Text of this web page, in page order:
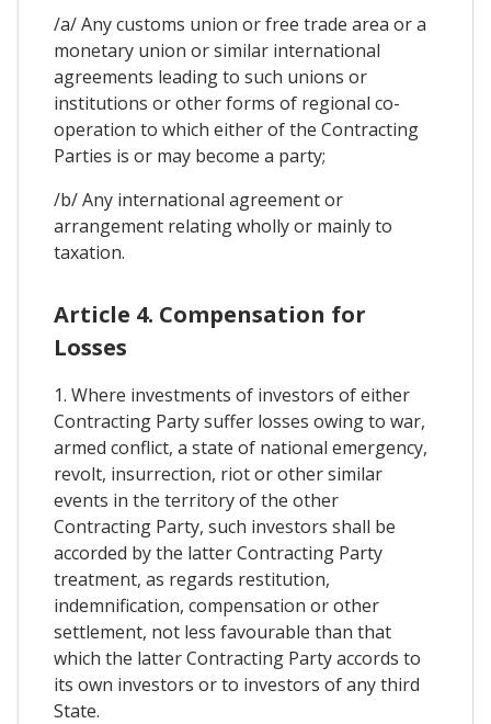
/a/ Any customs union or free trade area or a
monetary union or similar international
agreements leading to such unions or
institutions or other forms of regional co-
operation to which either of the Contracting
Parties is or may become a party;
/b/ Any international agreement or
arrangement relating wholly or mainly to
taxation.
Article 4. Compensation for
Losses
1. Where investments of investors of either
Contracting Party suffer losses owing to war,
armed conflict, a state of national emergency,
revolt, insurrection, riot or other similar
events in the territory of the other
Contracting Party, such investors shall be
accorded by the latter Contracting Party
treatment, as regards restitution,
indemnification, compensation or other
settlement, not less favourable than that
which the latter Contracting Party accords to
its own investors or to investors of any third
State.